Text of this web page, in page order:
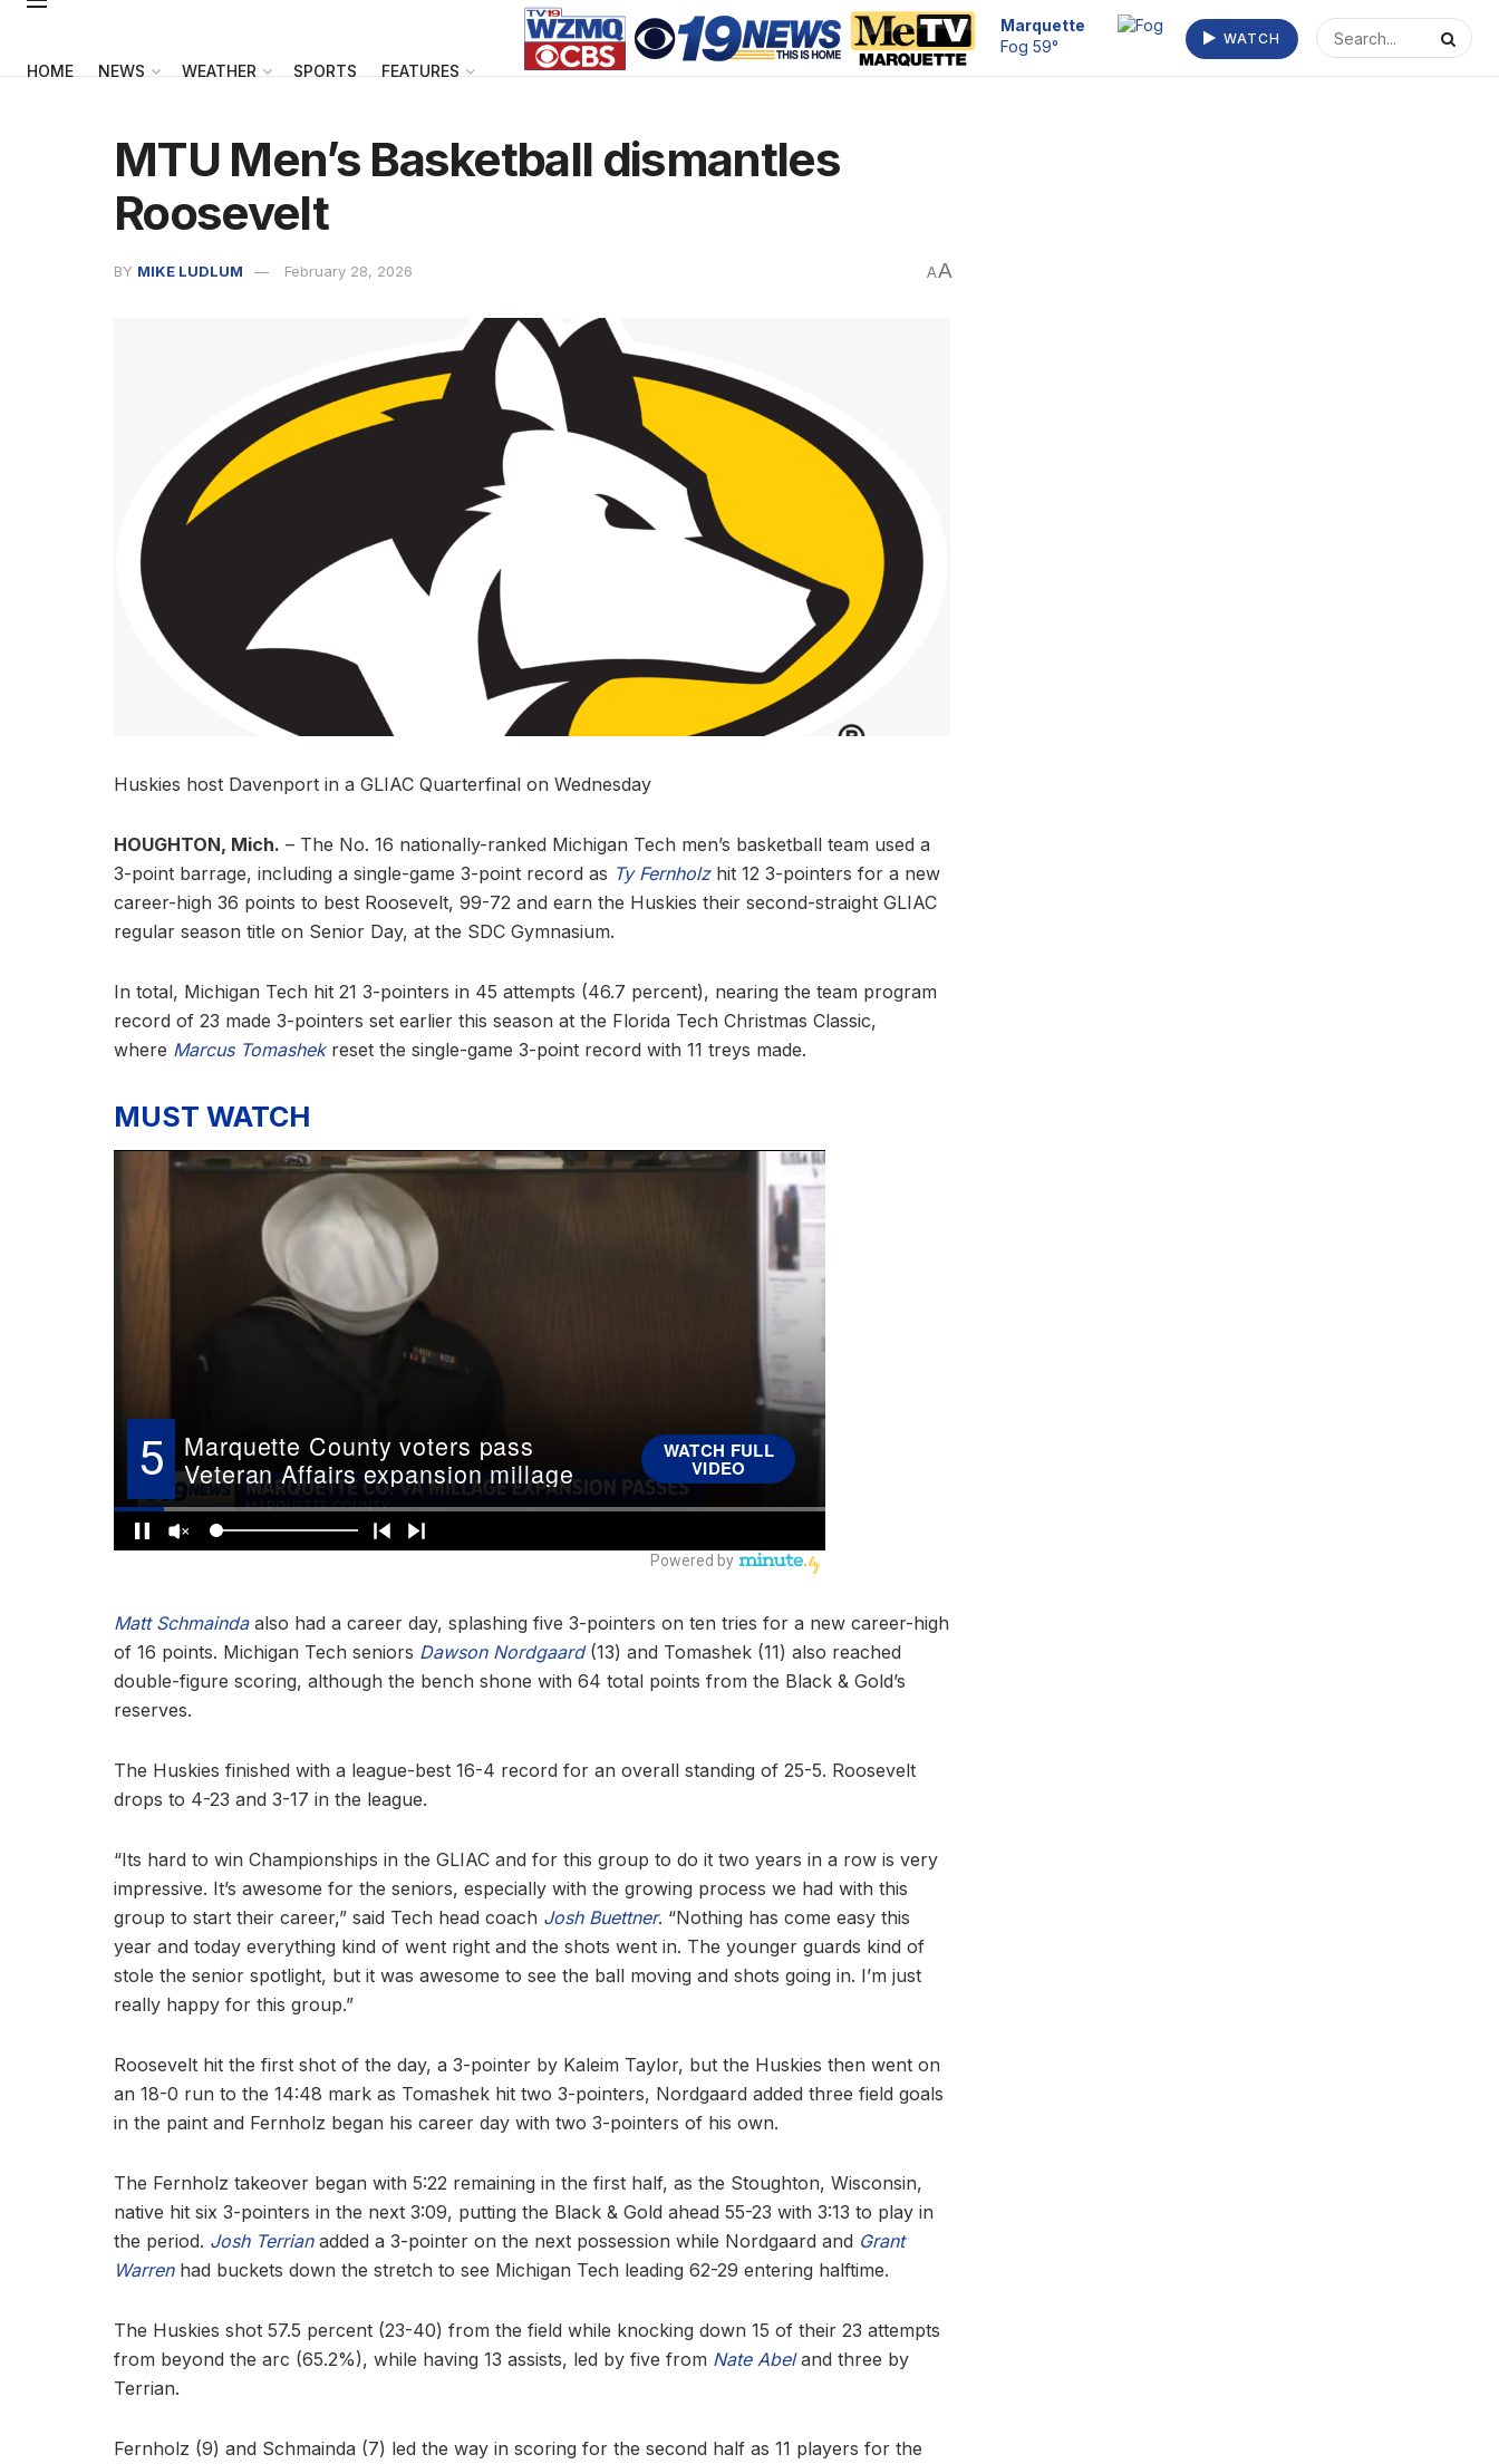
HOME NEWS WEATHER SPORTS FEATURES
Escanaba
Fog/Mist 63°
WATCH
MTU Men’s Basketball dismantles
Roosevelt
BY MIKE LUDLUM February 28, 2026 AA
Huskies host Davenport in a GLIAC Quarterfinal on Wednesday
HOUGHTON, Mich. – The No. 16 nationally-ranked Michigan Tech men’s basketball team used a
3-point barrage, including a single-game 3-point record as Ty Fernholzhit 12 3-pointers for a new
career-high 36 points to best Roosevelt, 99-72 and earn the Huskies their second-straight GLIAC
regular season title on Senior Day, at the SDC Gymnasium.
In total, Michigan Tech hit 21 3-pointers in 45 attempts (46.7 percent), nearing the team program
record of 23 made 3-pointers set earlier this season at the Florida Tech Christmas Classic,
where Marcus Tomashekreset the single-game 3-point record with 11 treys made.
MUST WATCH
Matt Schmaindaalso had a career day, splashing five 3-pointers on ten tries for a new career-high
of 16 points. Michigan Tech seniors Dawson Nordgaard(13) and Tomashek (11) also reached
double-figure scoring, although the bench shone with 64 total points from the Black & Gold’s
reserves.
The Huskies finished with a league-best 16-4 record for an overall standing of 25-5. Roosevelt
drops to 4-23 and 3-17 in the league.
“Its hard to win Championships in the GLIAC and for this group to do it two years in a row is very
impressive. It’s awesome for the seniors, especially with the growing process we had with this
group to start their career,” said Tech head coach Josh Buettner. “Nothing has come easy this
year and today everything kind of went right and the shots went in. The younger guards kind of
stole the senior spotlight, but it was awesome to see the ball moving and shots going in. I’m just
really happy for this group.”
Roosevelt hit the first shot of the day, a 3-pointer by Kaleim Taylor, but the Huskies then went on
an 18-0 run to the 14:48 mark as Tomashek hit two 3-pointers, Nordgaard added three field goals
in the paint and Fernholz began his career day with two 3-pointers of his own.
The Fernholz takeover began with 5:22 remaining in the first half, as the Stoughton, Wisconsin,
native hit six 3-pointers in the next 3:09, putting the Black & Gold ahead 55-23 with 3:13 to play in
the period. Josh Terrianadded a 3-pointer on the next possession while Nordgaard and Grant
Warrenhad buckets down the stretch to see Michigan Tech leading 62-29 entering halftime.
The Huskies shot 57.5 percent (23-40) from the field while knocking down 15 of their 23 attempts
from beyond the arc (65.2%), while having 13 assists, led by five from Nate Abeland three by
Terrian.
Fernholz (9) and Schmainda (7) led the way in scoring for the second half as 11 players for the